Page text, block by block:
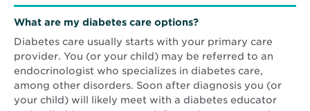
What are my diabetes care options?
Diabetes care usually starts with your primary care
provider. You (or your child) may be referred to an
endocrinologist who specializes in diabetes care,
among other disorders. Soon after diagnosis you (or
your child) will likely meet with a diabetes educator